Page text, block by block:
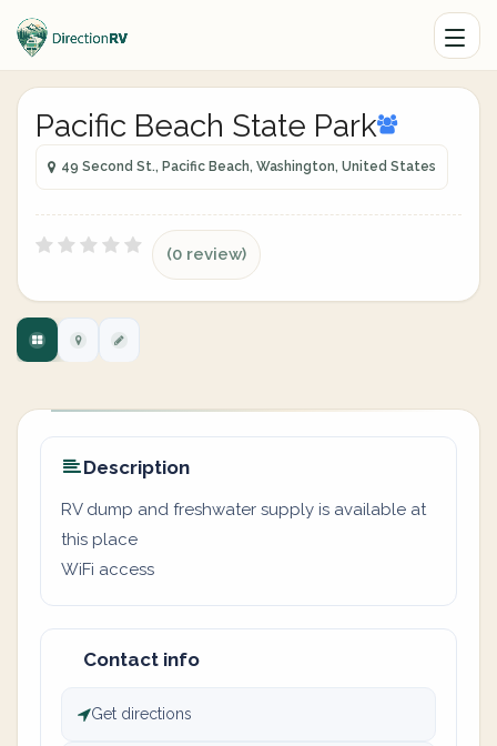
Pacific Beach State Park
49 Second St., Pacific Beach, Washington, United States
(0 review)
Description
RV dump and freshwater supply is available at
this place
WiFi access
Contact info
Get directions